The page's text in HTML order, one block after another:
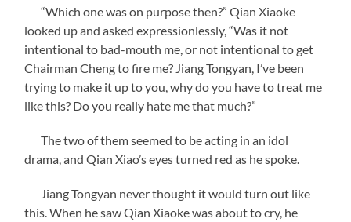
“Which one was on purpose then?” Qian Xiaoke
looked up and asked expressionlessly, “Was it not
intentional to bad-mouth me, or not intentional to get
Chairman Cheng to fire me? Jiang Tongyan, I’ve been
trying to make it up to you, why do you have to treat me
like this? Do you really hate me that much?”
The two of them seemed to be acting in an idol
drama, and Qian Xiao’s eyes turned red as he spoke.
Jiang Tongyan never thought it would turn out like
this. When he saw Qian Xiaoke was about to cry, he